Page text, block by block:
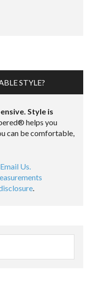
STYLE?
Style is
helps you
can be comfortable,
Email Us.